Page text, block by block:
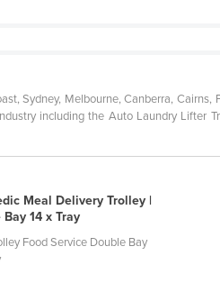
Sydney, Melbourne, Canberra,
including the Auto Laundry Lifter
Meal Delivery Trolley |
14 x Tray
Food Service Double Bay